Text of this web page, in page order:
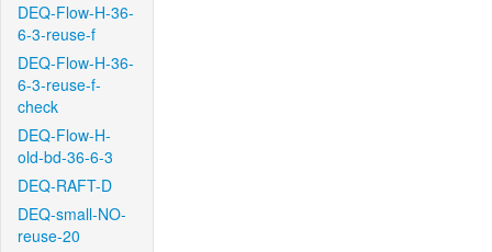
DEQ-Flow-H-36-
6-3-reuse-f
DEQ-Flow-H-36-
6-3-reuse-f-
check
DEQ-Flow-H-
old-bd-36-6-3
DEQ-RAFT-D
DEQ-small-NO-
reuse-20